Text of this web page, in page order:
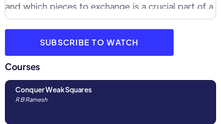
and which pieces to exchange is a crucial part of a
successful chess strategy.
SUBSCRIBE TO WATCH
Courses
Conquer Weak Squares
R B Ramesh